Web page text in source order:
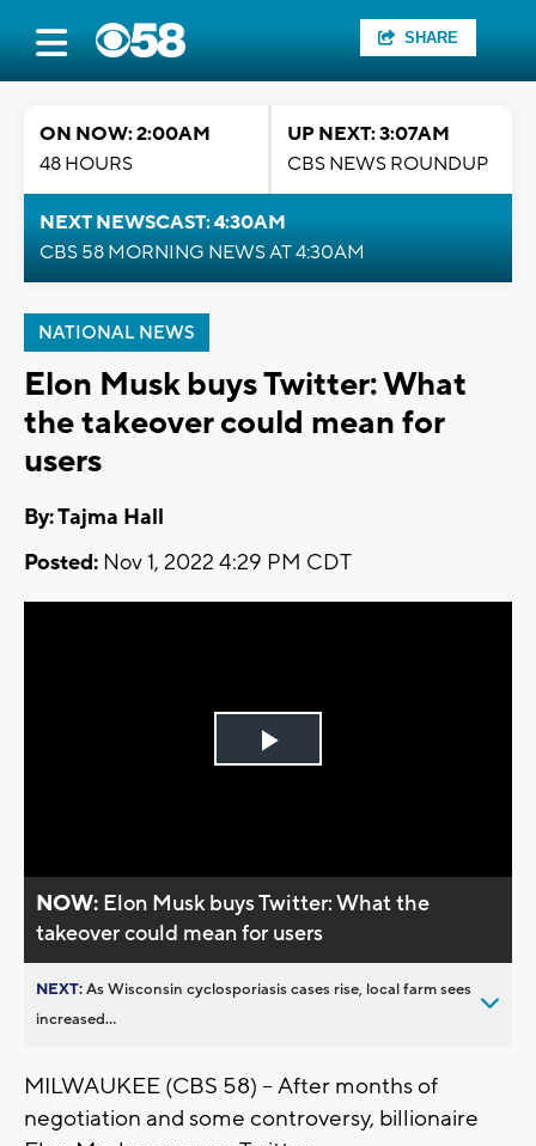
SHARE
ON NOW: 2:00AM
48 HOURS
UP NEXT: 3:07AM
CBS NEWS ROUNDUP
NEXT NEWSCAST: 4:30AM
CBS 58 MORNING NEWS AT 4:30AM
NATIONAL NEWS
Elon Musk buys Twitter: What
the takeover could mean for
users
By: Tajma Hall
Posted: Nov 1, 2022 4:29 PM CDT
Play
NOW: Elon Musk buys Twitter: What the
takeover could mean for users
NEXT:As Wisconsin cyclosporiasis cases rise, local farm sees
increased...
MILWAUKEE (CBS 58) -- After months of
negotiation and some controversy, billionaire